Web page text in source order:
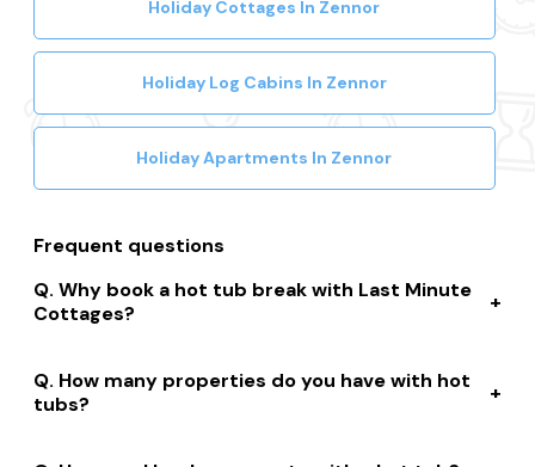
Holiday Cottages In Zennor
Holiday Log Cabins In Zennor
Holiday Apartments In Zennor
Frequent questions
Why book a hot tub break with Last Minute
Cottages?
huge selection of properties. We’ll help you to complete
your booking while giving you discounts, member-only
How many properties do you have with hot
tubs?